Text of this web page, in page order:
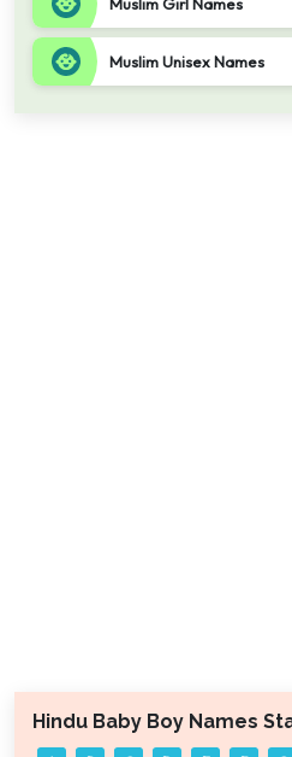
Muslim Unisex Names
Hindu Baby Boy Names